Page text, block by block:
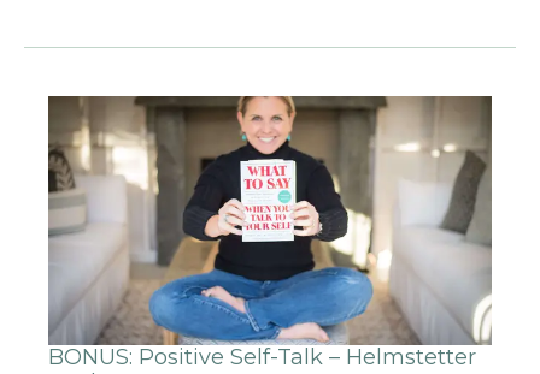
BONUS: Positive Self-Talk – Helmstetter